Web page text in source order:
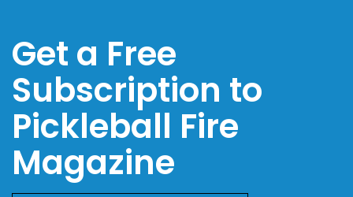
Get a Free
Subscription to
Pickleball Fire
Magazine